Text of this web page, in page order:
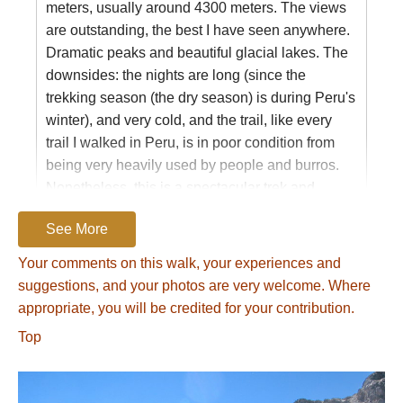
experience.https://www.google.com/search?
8).
We opted instead to drop down to the remote
village of Huayllapa, where we found a
government nurse. With the nurse’s help (and
medicine) our ailing team member bounced
back quickly.)
We crossed nine mountain passes on our 11-
day trip, walked 95km (55mi.), and climbed
about 4,700m (15,000ft). We began an hour
above Llamac village at Quartelhuain trailhead
following a valley to a lake or a riverside
campsite. Wide-open vistas framed snow-
meters, usually around 4300 meters. The views
are outstanding, the best I have seen anywhere.
Dramatic peaks and beautiful glacial lakes. The
downsides: the nights are long (since the
trekking season (the dry season) is during Peru's
winter), and very cold, and the trail, like every
trail I walked in Peru, is in poor condition from
being very heavily used by people and burros.
Nonetheless, this is a spectacular trek and
certainly my favorite.
Name:Mountains
Posted on:21/06/2014
The fantastic ice range of the Cordillera
See More
Your comments on this walk, your experiences and
suggestions, and your photos are very welcome. Where
appropriate, you will be credited for your contribution.
Top